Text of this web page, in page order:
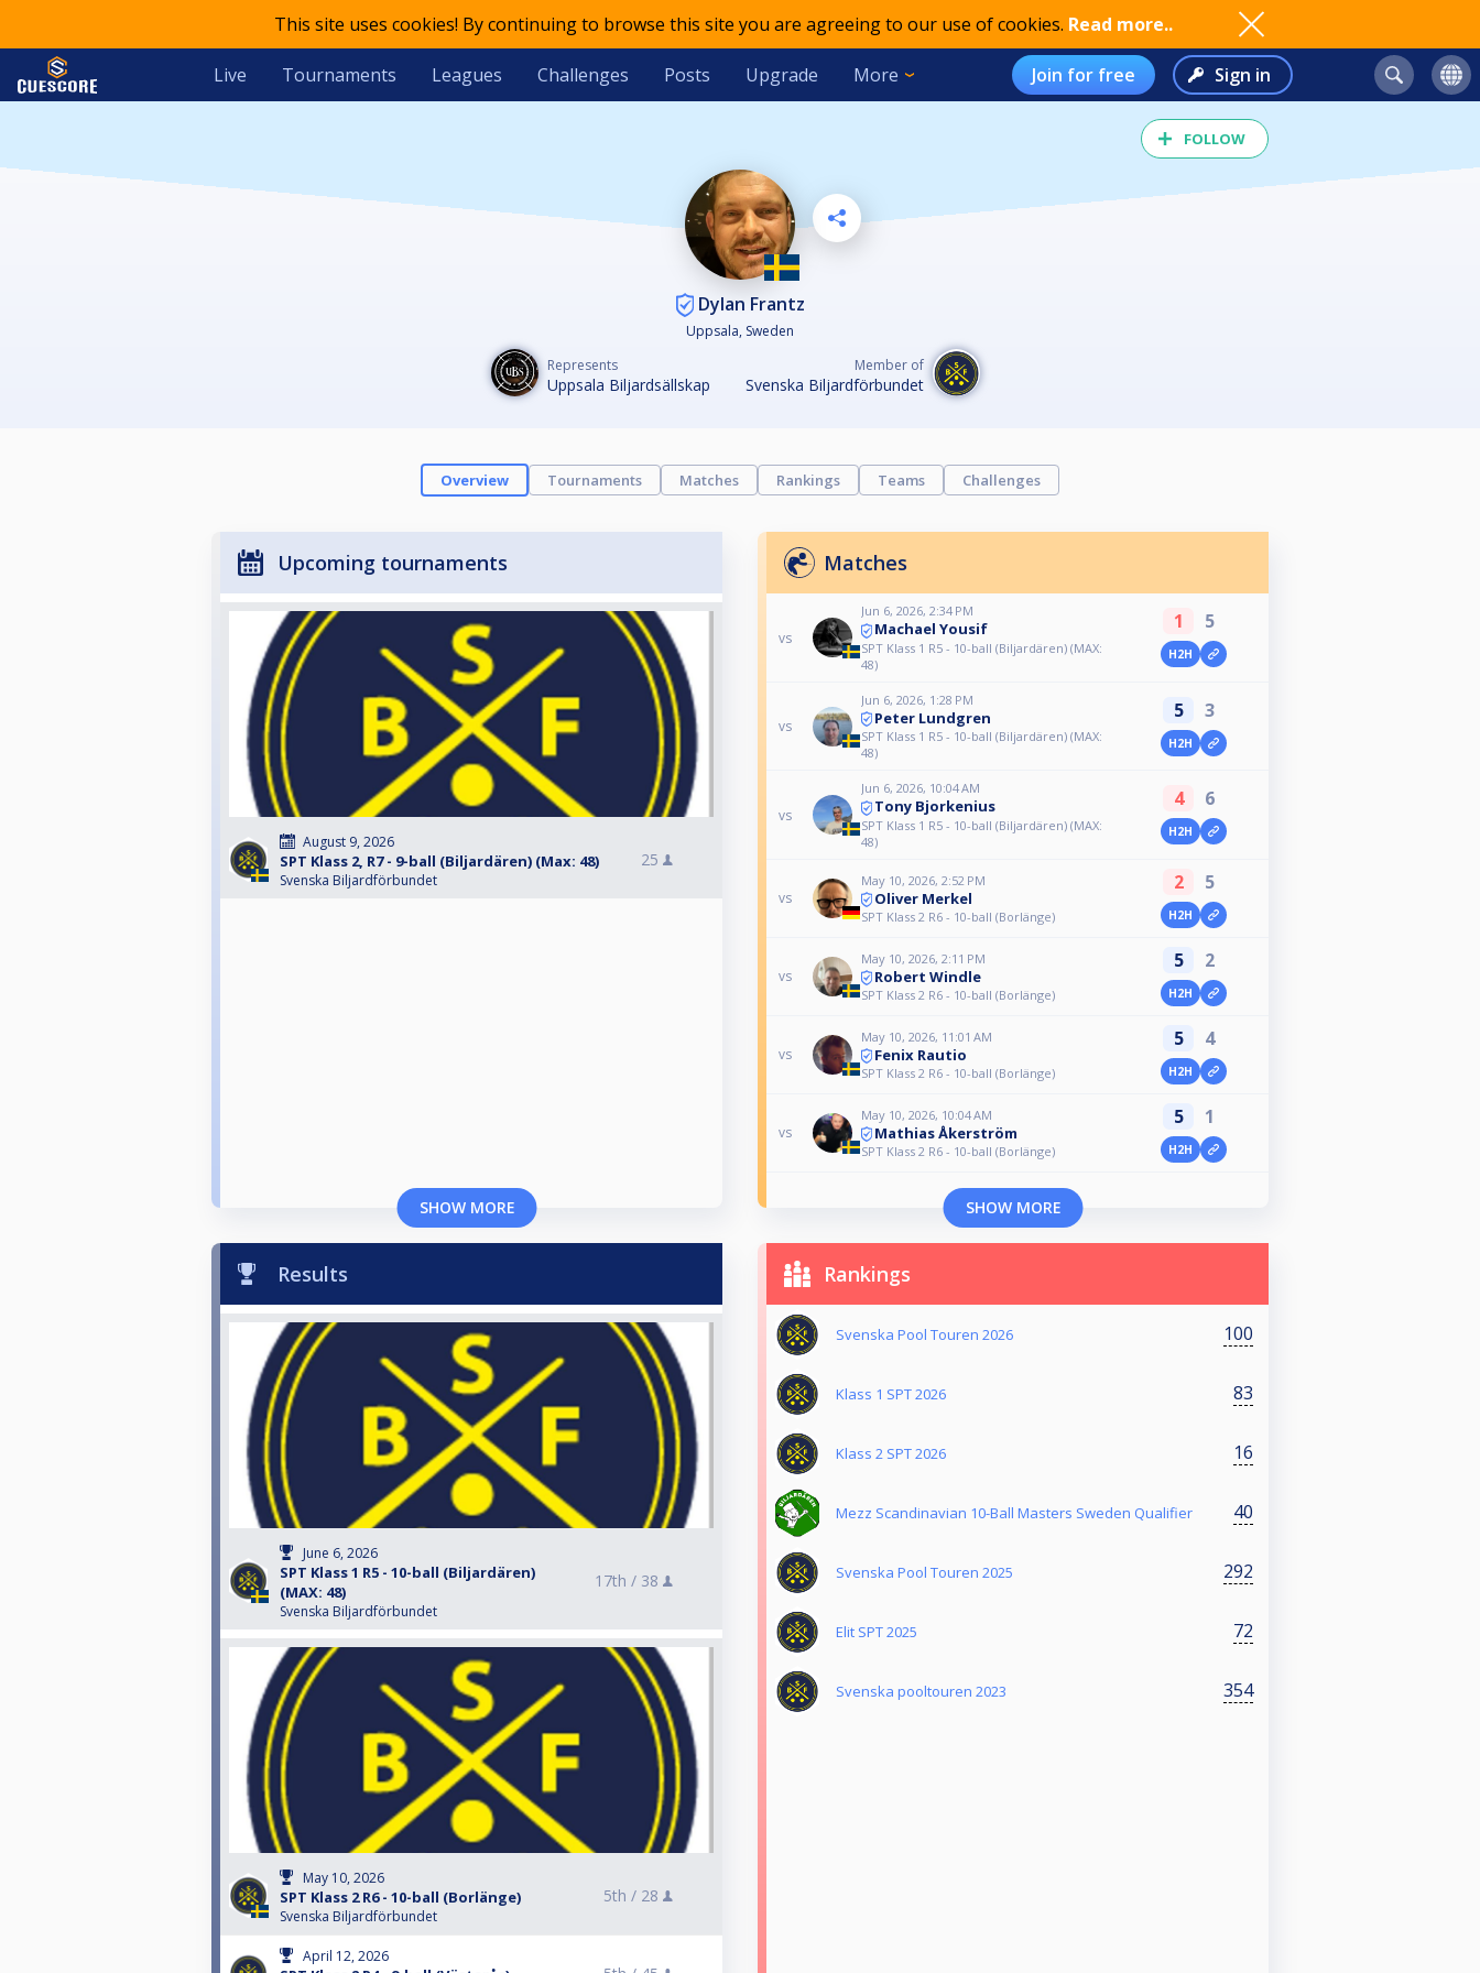
This site uses cookies! By continuing to browse this site you are agreeing to our use of cookies. Read more..
Live Tournaments Leagues Challenges Posts Upgrade More Join for free Sign in
FOLLOW
Dylan Frantz
Uppsala, Sweden
Represents
Uppsala Biljardsällskap
Member of
Svenska Biljardförbundet
Overview Tournaments Matches Rankings Teams Challenges
Upcoming tournaments
August 9, 2026
SPT Klass 2, R7 - 9-ball (Biljardären) (Max: 48)
Svenska Biljardförbundet
25
SHOW MORE
Matches
vs
Jun 6, 2026, 2:34 PM
Machael Yousif
SPT Klass 1 R5 - 10-ball (Biljardären) (MAX:
48)
1 5
H2H
vs
Jun 6, 2026, 1:28 PM
Peter Lundgren
SPT Klass 1 R5 - 10-ball (Biljardären) (MAX:
48)
5 3
H2H
vs
Jun 6, 2026, 10:04 AM
Tony Bjorkenius
SPT Klass 1 R5 - 10-ball (Biljardären) (MAX:
48)
4 6
H2H
vs
May 10, 2026, 2:52 PM
Oliver Merkel
SPT Klass 2 R6 - 10-ball (Borlänge)
2 5
H2H
vs
May 10, 2026, 2:11 PM
Robert Windle
SPT Klass 2 R6 - 10-ball (Borlänge)
5 2
H2H
vs
May 10, 2026, 11:01 AM
Fenix Rautio
SPT Klass 2 R6 - 10-ball (Borlänge)
5 4
H2H
vs
May 10, 2026, 10:04 AM
Mathias Åkerström
SPT Klass 2 R6 - 10-ball (Borlänge)
5 1
H2H
SHOW MORE
Results
June 6, 2026
SPT Klass 1 R5 - 10-ball (Biljardären)
(MAX: 48)
Svenska Biljardförbundet
17th / 38
May 10, 2026
SPT Klass 2 R6 - 10-ball (Borlänge)
Svenska Biljardförbundet
5th / 28
April 12, 2026
Rankings
Svenska Pool Touren 2026 100
Klass 1 SPT 2026 83
Klass 2 SPT 2026 16
Mezz Scandinavian 10-Ball Masters Sweden Qualifier 40
Svenska Pool Touren 2025 292
Elit SPT 2025 72
Svenska pooltouren 2023 354